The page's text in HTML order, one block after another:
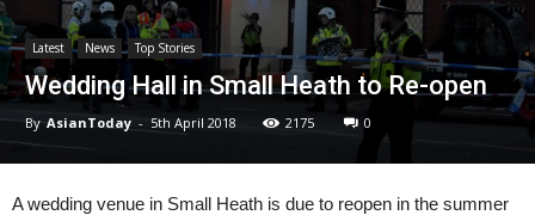
Latest News Top Stories
Wedding Hall in Small Heath to Re-open
By AsianToday - 5th April 2018 2175 0
A wedding venue in Small Heath is due to reopen in the summer